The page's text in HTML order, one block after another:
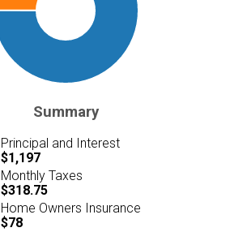
Summary
Principal and Interest
$1,197
Monthly Taxes
$318.75
Home Owners Insurance
$78